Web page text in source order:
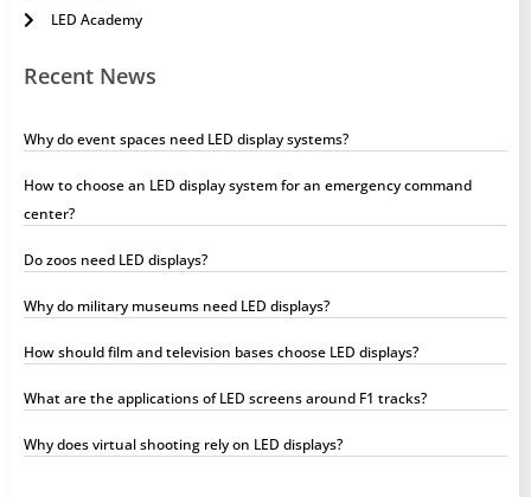
LED Academy
Recent News
Why do event spaces need LED display systems?
How to choose an LED display system for an emergency command
center?
Do zoos need LED displays?
Why do military museums need LED displays?
How should film and television bases choose LED displays?
What are the applications of LED screens around F1 tracks?
Why does virtual shooting rely on LED displays?